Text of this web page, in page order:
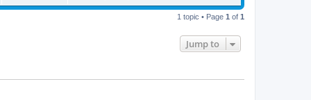
1 topic • Page 1 of 1
Jump to